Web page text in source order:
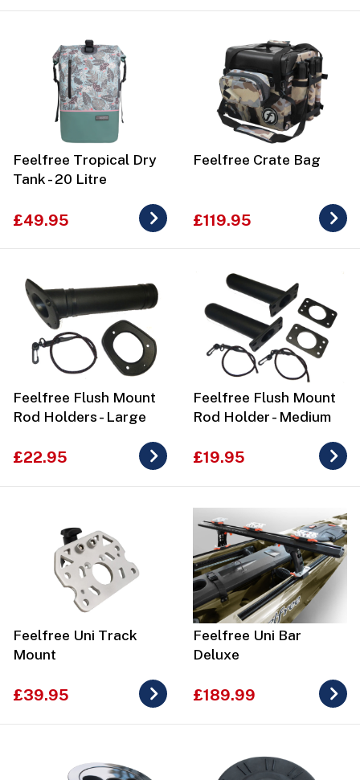
Feelfree Tropical Dry
Tank - 20 Litre
£49.95
Feelfree Crate Bag
£119.95
Feelfree Flush Mount
Rod Holders - Large
£22.95
Feelfree Flush Mount
Rod Holder - Medium
£19.95
Feelfree Uni Track
Mount
£39.95
Feelfree Uni Bar
Deluxe
£189.99